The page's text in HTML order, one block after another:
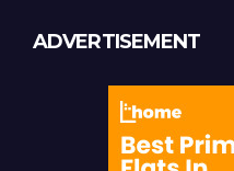
ADVERTISEMENT